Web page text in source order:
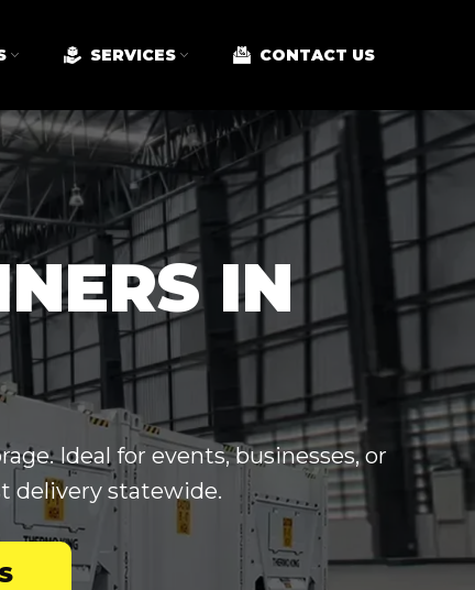
SERVICES CONTACT US
IN
Ideal for events, businesses, or
delivery statewide.